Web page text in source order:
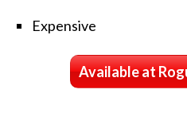
Expensive
Available at